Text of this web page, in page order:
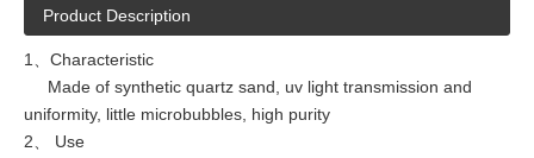
Product Description
1、Characteristic
Made of synthetic quartz sand, uv light transmission and
uniformity, little microbubbles, high purity
2、 Use